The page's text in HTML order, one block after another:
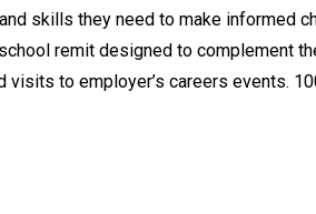
skills they need to make informed
remit designed to complement
to employer’s careers events.